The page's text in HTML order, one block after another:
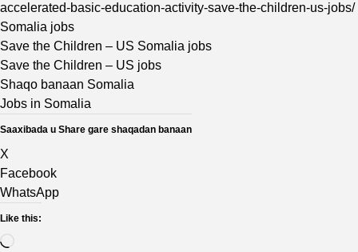
accelerated-basic-education-activity-save-the-children-us-jobs/
Somalia jobs
Save the Children – US Somalia jobs
Save the Children – US jobs
Shaqo banaan Somalia
Jobs in Somalia
Saaxibada u Share gare shaqadan banaan
X
Facebook
WhatsApp
Like this: